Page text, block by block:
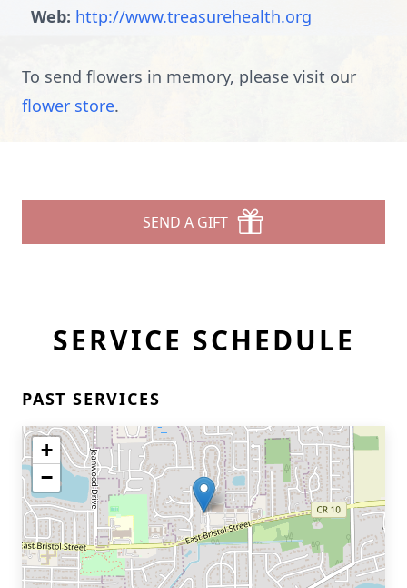
Web: http://www.treasurehealth.org
To send flowers in memory, please visit our
flower store.
SEND A GIFT
SERVICE SCHEDULE
PAST SERVICES
+
−